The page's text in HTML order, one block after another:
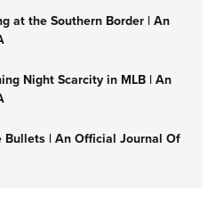
at the Southern Border | An
Night Scarcity in MLB | An
Bullets | An Official Journal Of